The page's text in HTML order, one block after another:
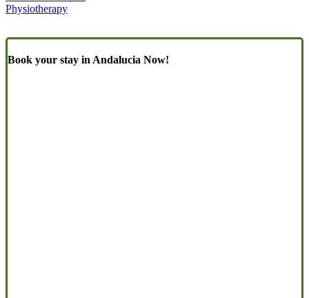
Physiotherapy
Book your stay in Andalucia Now!